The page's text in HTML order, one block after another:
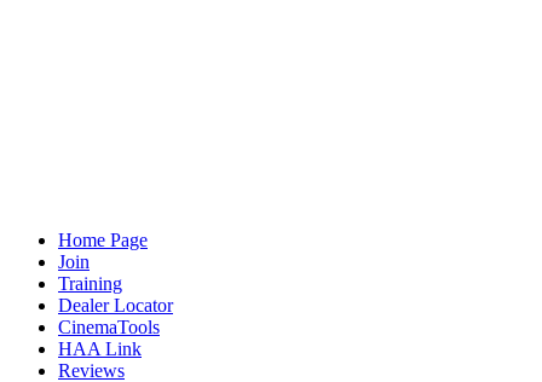
Home Page
Join
Training
Dealer Locator
CinemaTools
HAA Link
Reviews